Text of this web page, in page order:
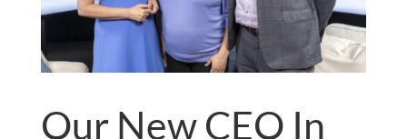
Our New CEO In